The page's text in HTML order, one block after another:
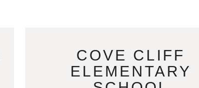
COVE CLIFF
ELEMENTARY